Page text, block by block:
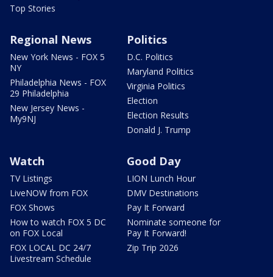
Top Stories
Regional News
New York News - FOX 5
NY
Philadelphia News - FOX
29 Philadelphia
New Jersey News -
My9NJ
Politics
D.C. Politics
Maryland Politics
Virginia Politics
Election
Election Results
Donald J. Trump
Watch
TV Listings
LiveNOW from FOX
FOX Shows
How to watch FOX 5 DC
on FOX Local
FOX LOCAL DC 24/7
Livestream Schedule
Good Day
LION Lunch Hour
DMV Destinations
Pay It Forward
Nominate someone for
Pay It Forward!
Zip Trip 2026